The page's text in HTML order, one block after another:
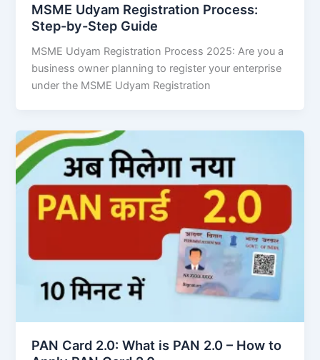
MSME Udyam Registration Process:
Step-by-Step Guide
MSME Udyam Registration Process 2025: Are you a
business owner planning to register your enterprise
under the MSME Udyam Registration
PAN Card 2.0: What is PAN 2.0 – How to